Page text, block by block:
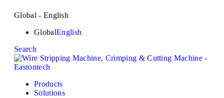
Global - English
GlobalEnglish
Search
Products
Solutions